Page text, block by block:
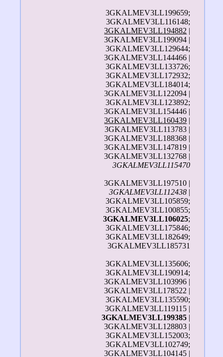
3GKALMEV3LL199659;
3GKALMEV3LL116148;
3GKALMEV3LL194882 |
3GKALMEV3LL199094 |
3GKALMEV3LL129644;
3GKALMEV3LL144466 |
3GKALMEV3LL133726;
3GKALMEV3LL172932;
3GKALMEV3LL184014;
3GKALMEV3LL122094 |
3GKALMEV3LL123892;
3GKALMEV3LL154446 |
3GKALMEV3LL160439 |
3GKALMEV3LL113783 |
3GKALMEV3LL188368 |
3GKALMEV3LL147819 |
3GKALMEV3LL132768 |
3GKALMEV3LL115470
3GKALMEV3LL197510 |
3GKALMEV3LL112438 |
3GKALMEV3LL105859;
3GKALMEV3LL100855;
3GKALMEV3LL106025;
3GKALMEV3LL175846;
3GKALMEV3LL182649;
3GKALMEV3LL185731
3GKALMEV3LL135606;
3GKALMEV3LL190914;
3GKALMEV3LL103996 |
3GKALMEV3LL178522 |
3GKALMEV3LL135590;
3GKALMEV3LL119115 |
3GKALMEV3LL199385 |
3GKALMEV3LL128803 |
3GKALMEV3LL152003;
3GKALMEV3LL102749;
3GKALMEV3LL104145 |